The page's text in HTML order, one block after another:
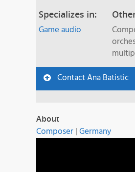
Specializes in:
Game audio
Contact Ana Batistic
About
Composer|Germany